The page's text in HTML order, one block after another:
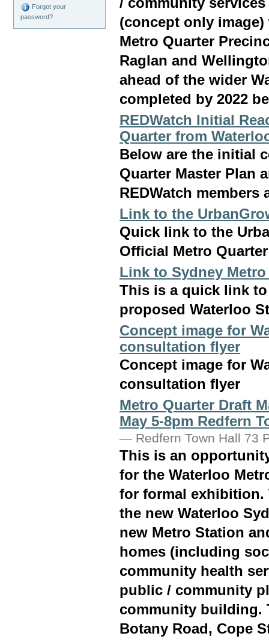
Forgot your
password?
(concept only
Metro Quarter
Raglan and
ahead of the wider
completed by 2022
REDWatch Initial
Quarter from
Below are the initial
Quarter Master Plan
REDWatch members
Link to the
Quick link to the
Official Metro
Link to Sydney
This is a quick link
proposed Waterloo
Concept image for
consultation flyer
Concept image for
consultation flyer
Metro Quarter Draft
May 5-8pm Redfern
— Redfern Town Hall 73
This is an
for the Waterloo
for formal exhibition.
the new Waterloo
new Metro Station
homes (including
community health
public / community
community building.
Botany Road, Cope